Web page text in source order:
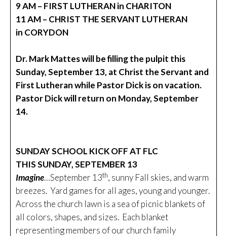
9 AM – FIRST LUTHERAN in CHARITON
11 AM – CHRIST THE SERVANT LUTHERAN
in CORYDON
Dr. Mark Mattes will be filling the pulpit this
Sunday, September 13, at Christ the Servant and
First Lutheran while Pastor Dick is on vacation.
Pastor Dick will return on Monday, September
14.
SUNDAY SCHOOL KICK OFF AT FLC
THIS SUNDAY, SEPTEMBER 13
Imagine…September 13th, sunny Fall skies, and warm
breezes. Yard games for all ages, young and younger.
Across the church lawn is a sea of picnic blankets of
all colors, shapes, and sizes. Each blanket
representing members of our church family